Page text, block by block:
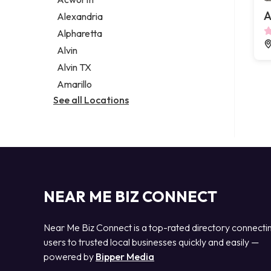
Legal services
Notary public
Personal injury attorney
Alexandria
Alpharetta
Alvin
Alvin TX
Amarillo
See all Locations
NEAR ME BIZ CONNECT
Near Me Biz Connect is a top-rated directory
users to trusted local businesses quickly and easily —
powered by Bipper Media